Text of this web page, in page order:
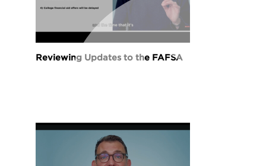
Reviewing Updates to the FAFSA